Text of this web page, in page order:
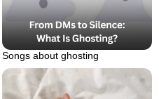
Songs about ghosting